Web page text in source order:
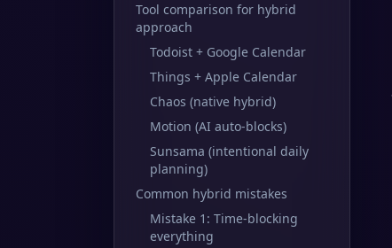
Tool comparison for hybrid
approach
Todoist + Google Calendar
Things + Apple Calendar
Chaos (native hybrid)
Motion (AI auto-blocks)
Sunsama (intentional daily
planning)
Common hybrid mistakes
Mistake 1: Time-blocking
everything